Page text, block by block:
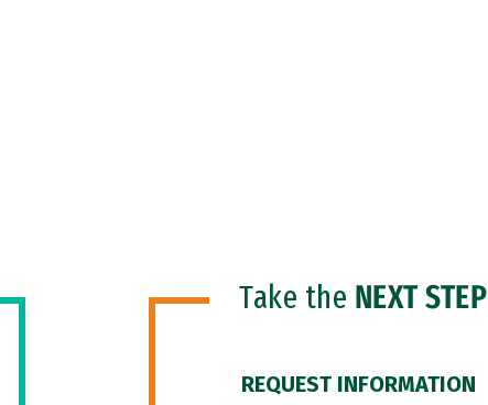
Take the NEXT STEP
REQUEST INFORMATION